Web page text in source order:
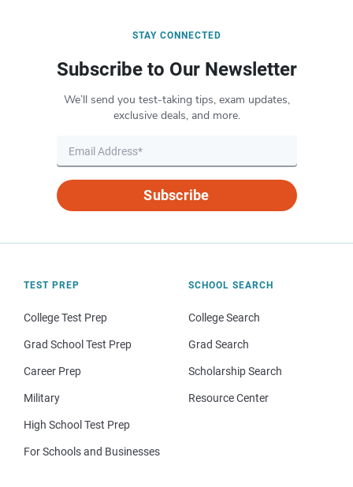
STAY CONNECTED
Subscribe to Our Newsletter
We’ll send you test-taking tips, exam updates,
exclusive deals, and more.
Subscribe
TEST PREP
College Test Prep
Grad School Test Prep
Career Prep
Military
High School Test Prep
For Schools and Businesses
SCHOOL SEARCH
College Search
Grad Search
Scholarship Search
Resource Center